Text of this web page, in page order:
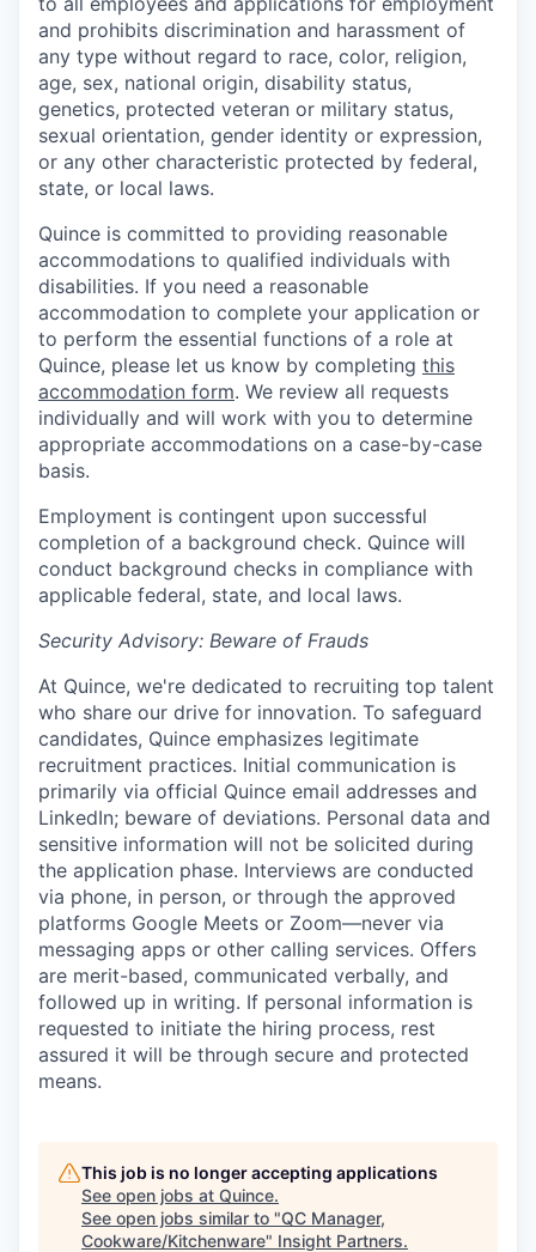
and prohibits discrimination and harassment of
any type without regard to race, color, religion,
age, sex, national origin, disability status,
genetics, protected veteran or military status,
sexual orientation, gender identity or expression,
or any other characteristic protected by federal,
state, or local laws.
Quince is committed to providing reasonable
accommodations to qualified individuals with
disabilities. If you need a reasonable
accommodation to complete your application or
to perform the essential functions of a role at
Quince, please let us know by completing this
accommodation form. We review all requests
individually and will work with you to determine
appropriate accommodations on a case-by-case
basis.
Employment is contingent upon successful
completion of a background check. Quince will
conduct background checks in compliance with
applicable federal, state, and local laws.
Security Advisory: Beware of Frauds
At Quince, we're dedicated to recruiting top talent
who share our drive for innovation. To safeguard
candidates, Quince emphasizes legitimate
recruitment practices. Initial communication is
primarily via official Quince email addresses and
LinkedIn; beware of deviations. Personal data and
sensitive information will not be solicited during
the application phase. Interviews are conducted
via phone, in person, or through the approved
platforms Google Meets or Zoom—never via
messaging apps or other calling services. Offers
are merit-based, communicated verbally, and
followed up in writing. If personal information is
requested to initiate the hiring process, rest
assured it will be through secure and protected
means.
This job is no longer accepting applications
See open jobs at Quince.
See open jobs similar to "QC Manager,
Cookware/Kitchenware" Insight Partners.